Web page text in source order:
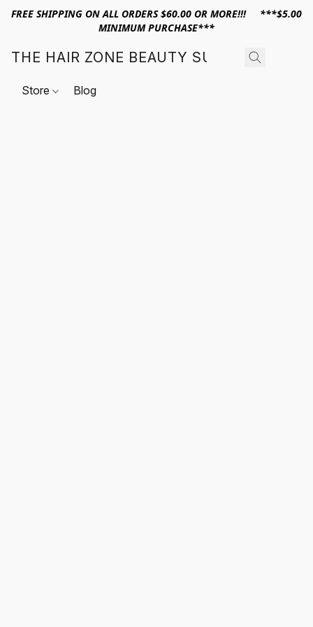
FREE SHIPPING ON ALL ORDERS $60.00 OR MORE!!! ***$5.00
MINIMUM PURCHASE***
THE HAIR ZONE BEAUTY SUPPLY
Store Blog